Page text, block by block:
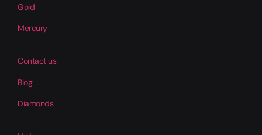
Gold
Mercury
Contact us
Blog
Diamonds